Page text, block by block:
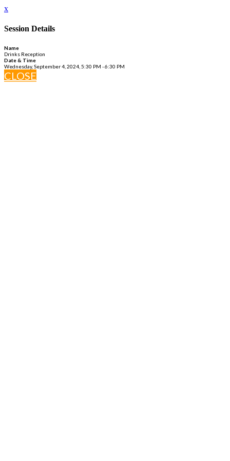
x
Session Details
Name
Drinks Reception
Date & Time
Wednesday, September 4, 2024, 5:30 PM - 6:30 PM
CLOSE